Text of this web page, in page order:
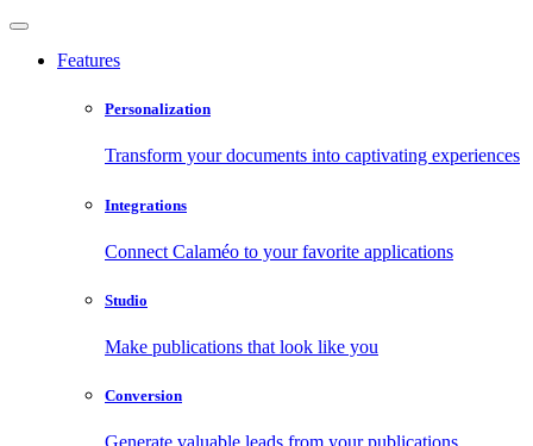
Features
Personalization
Transform your documents into captivating experiences
Integrations
Connect Calaméo to your favorite applications
Studio
Make publications that look like you
Conversion